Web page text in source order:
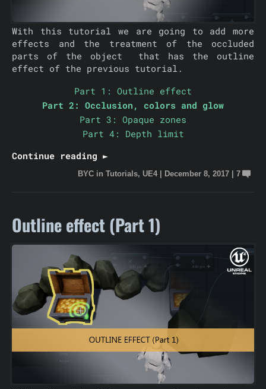
With this tutorial we are going to add more
effects and the treatment of the occluded
parts of the object that has the outline
effect of the previous tutorial.
Part 1: Outline effect
Part 2: Occlusion, colors and glow
Part 3: Opaque zones
Part 4: Depth limit
Continue reading ►
BYC in Tutorials, UE4 December 8, 2017 7
Outline effect (Part 1)